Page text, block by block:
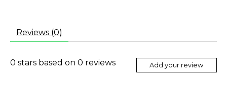
Reviews (0)
0 stars based on 0 reviews Add your review